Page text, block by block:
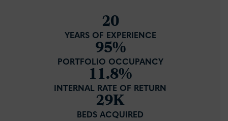
20
YEARS OF EXPERIENCE
95%
PORTFOLIO OCCUPANCY
11.8%
INTERNAL RATE OF RETURN
29K
BEDS ACQUIRED